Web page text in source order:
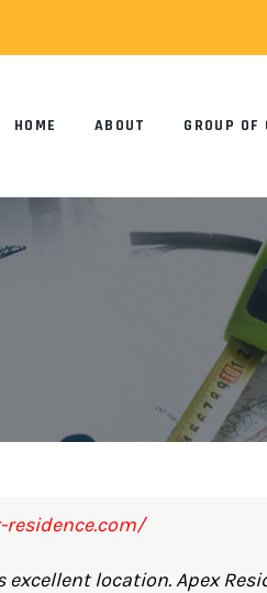
HOME ABOUT GROUP OF
residence.com/
location. Apex